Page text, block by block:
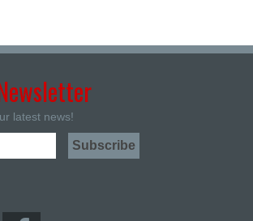
latest news!